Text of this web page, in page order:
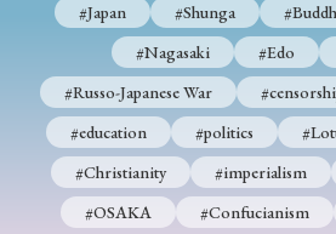
#education
#politics
#Christianity
#imperialism
#OSAKA
#Confucianism
#Japan #Shunga
#Nagasaki
#Edo
#Russo-Japanese War
#education
#politics
#Christianity
#imperialism
#OSAKA
#Confucianism